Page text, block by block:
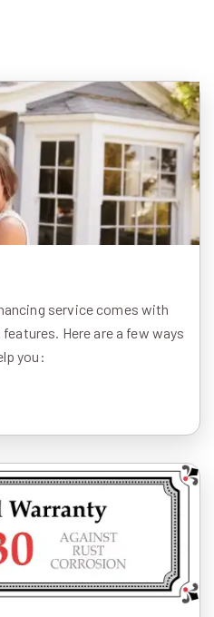
service comes with
Here are a few ways
you: